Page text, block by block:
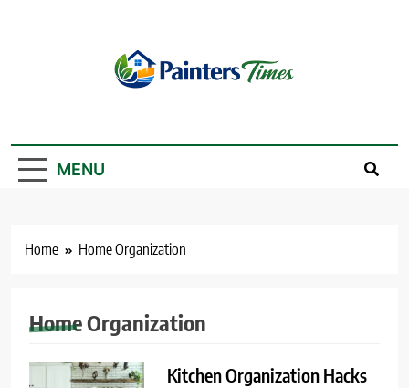
MENU
Home Home Organization
Home Organization
Kitchen Organization Hacks